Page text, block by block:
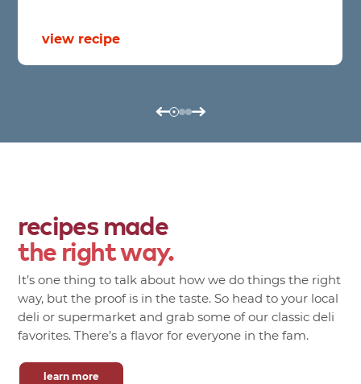
view recipe
recipes made
the right way.
It’s one thing to talk about how we do things the right
way, but the proof is in the taste. So head to your local
deli or supermarket and grab some of our classic deli
favorites. There’s a flavor for everyone in the fam.
learn more